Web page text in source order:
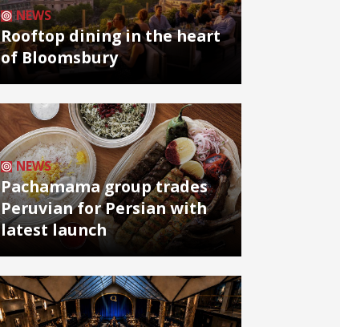
NEWS
Rooftop dining in the heart
of Bloomsbury
NEWS
Pachamama group trades
Peruvian for Persian with
latest launch